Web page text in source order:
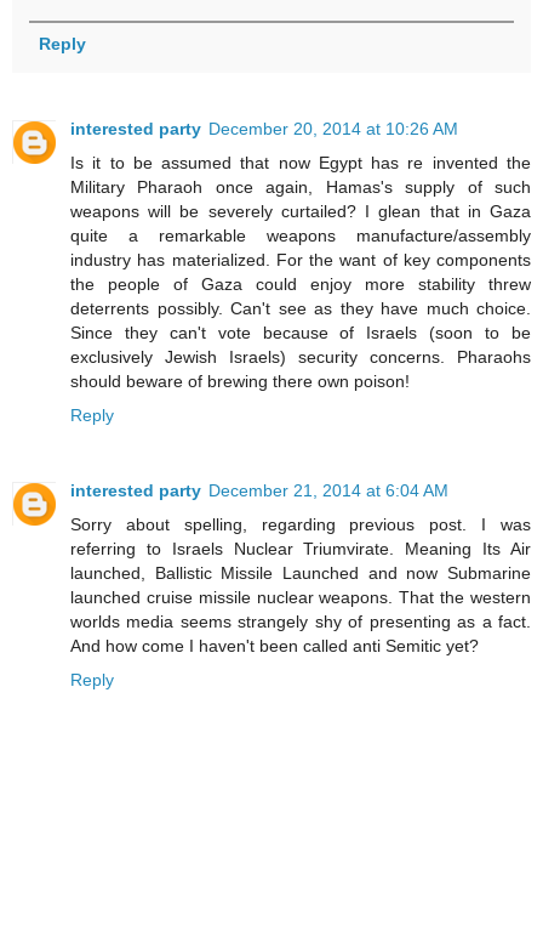
Reply
interested party December 20, 2014 at 10:26 AM
Is it to be assumed that now Egypt has re invented the
Military Pharaoh once again, Hamas's supply of such
weapons will be severely curtailed? I glean that in Gaza
quite a remarkable weapons manufacture/assembly
industry has materialized. For the want of key components
the people of Gaza could enjoy more stability threw
deterrents possibly. Can't see as they have much choice.
Since they can't vote because of Israels (soon to be
exclusively Jewish Israels) security concerns. Pharaohs
should beware of brewing there own poison!
Reply
interested party December 21, 2014 at 6:04 AM
Sorry about spelling, regarding previous post. I was
referring to Israels Nuclear Triumvirate. Meaning Its Air
launched, Ballistic Missile Launched and now Submarine
launched cruise missile nuclear weapons. That the western
worlds media seems strangely shy of presenting as a fact.
And how come I haven't been called anti Semitic yet?
Reply